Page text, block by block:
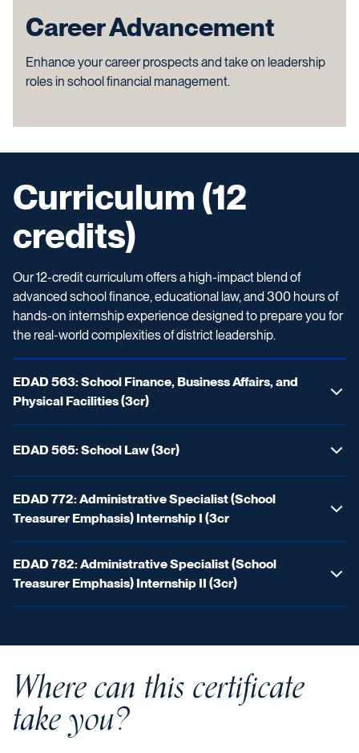
Career Advancement
Enhance your career prospects and take on leadership
roles in school financial management.
Curriculum (12
credits)
Our 12-credit curriculum offers a high-impact blend of
advanced school finance, educational law, and 300 hours of
hands-on internship experience designed to prepare you for
the real-world complexities of district leadership.
EDAD 563: School Finance, Business Affairs, and
Physical Facilities (3cr)
EDAD 565: School Law (3cr)
EDAD 772: Administrative Specialist (School
Treasurer Emphasis) Internship I (3cr
EDAD 782: Administrative Specialist (School
Treasurer Emphasis) Internship II (3cr)
Where can this certificate
take you?